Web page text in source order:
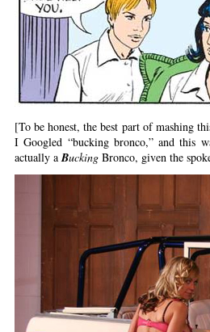
[To be honest, the best part of mashing
I Googled “bucking bronco,” and this
actually aBucking Bronco, given the